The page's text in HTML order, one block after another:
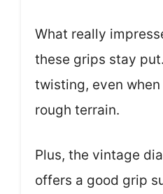
What really
these grips stay
twisting, even
rough terrain.
Plus, the vintage
offers a good grip